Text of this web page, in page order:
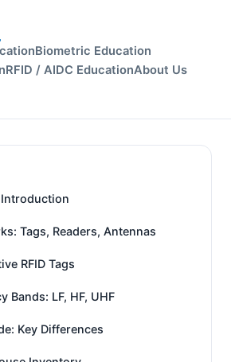
Biometric Education
RFID / AIDC EducationAbout Us
Introduction
Tags, Readers, Antennas
RFID Tags
Bands: LF, HF, UHF
Key Differences